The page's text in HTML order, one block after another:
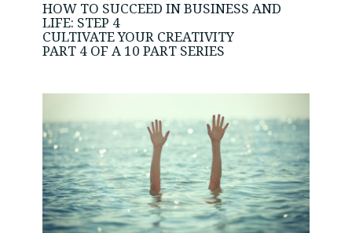
HOW TO SUCCEED IN BUSINESS AND
LIFE: STEP 4
CULTIVATE YOUR CREATIVITY
PART 4 OF A 10 PART SERIES